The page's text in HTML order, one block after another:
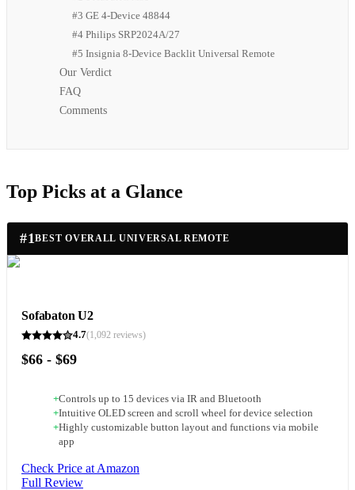
#3 GE 4-Device 48844
#4 Philips SRP2024A/27
#5 Insignia 8-Device Backlit Universal Remote
Our Verdict
FAQ
Comments
Top Picks at a Glance
#1BEST OVERALL UNIVERSAL REMOTE
Sofabaton U2
4.7(1,092 reviews)
$66 - $69
+Controls up to 15 devices via IR and Bluetooth
+Intuitive OLED screen and scroll wheel for device selection
+Highly customizable button layout and functions via mobile
app
Check Price at Amazon
Full Review